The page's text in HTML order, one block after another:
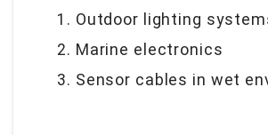
Outdoor lighting
Marine electronics
Sensor cables in wet